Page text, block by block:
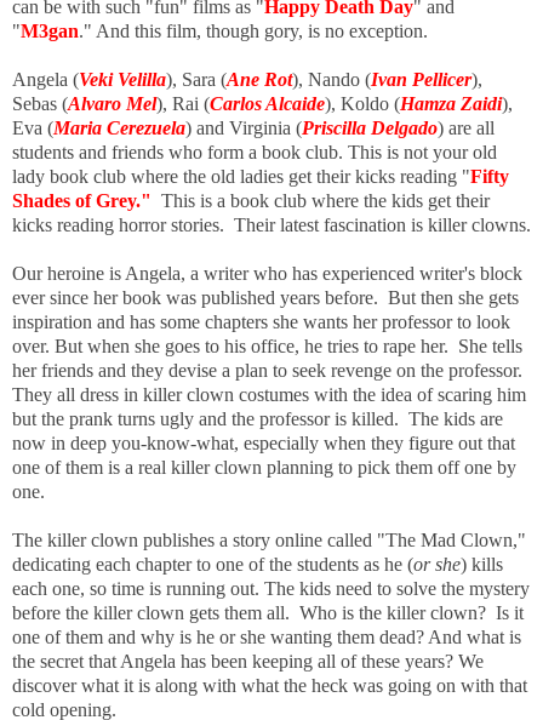
can be with such "fun" films as "Happy Death Day" and
"M3gan." And this film, though gory, is no exception.
Angela (Veki Velilla), Sara (Ane Rot), Nando (Ivan Pellicer),
Sebas (Alvaro Mel), Rai (Carlos Alcaide), Koldo (Hamza Zaidi),
Eva (Maria Cerezuela) and Virginia (Priscilla Delgado) are all
students and friends who form a book club. This is not your old
lady book club where the old ladies get their kicks reading "Fifty
Shades of Grey." This is a book club where the kids get their
kicks reading horror stories. Their latest fascination is killer clowns.
Our heroine is Angela, a writer who has experienced writer's block
ever since her book was published years before. But then she gets
inspiration and has some chapters she wants her professor to look
over. But when she goes to his office, he tries to rape her. She tells
her friends and they devise a plan to seek revenge on the professor.
They all dress in killer clown costumes with the idea of scaring him
but the prank turns ugly and the professor is killed. The kids are
now in deep you-know-what, especially when they figure out that
one of them is a real killer clown planning to pick them off one by
one.
The killer clown publishes a story online called "The Mad Clown,"
dedicating each chapter to one of the students as he (or she) kills
each one, so time is running out. The kids need to solve the mystery
before the killer clown gets them all. Who is the killer clown? Is it
one of them and why is he or she wanting them dead? And what is
the secret that Angela has been keeping all of these years? We
discover what it is along with what the heck was going on with that
cold opening.